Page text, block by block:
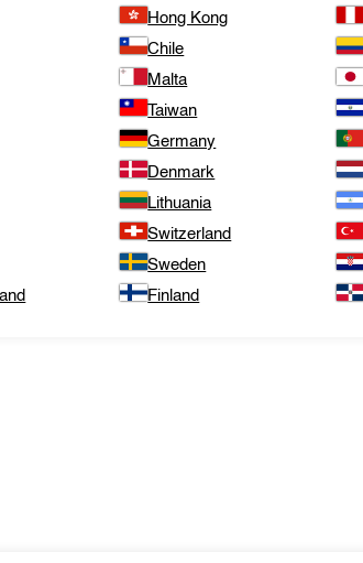
Hong Kong
Chile
Malta
Taiwan
Germany
Denmark
Lithuania
Switzerland
Sweden
Finland